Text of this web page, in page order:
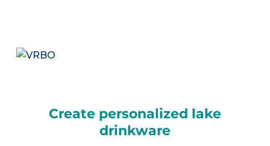
Create personalized lake
drinkware